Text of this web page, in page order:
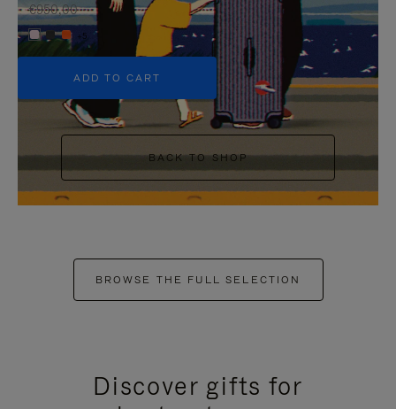
€950,00
+5
ADD TO CART
BACK TO SHOP
BROWSE THE FULL SELECTION
Discover gifts for